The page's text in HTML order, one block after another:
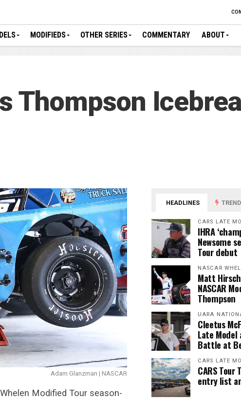
MODIFIEDS OTHER SERIES COMMENTARY ABOUT
Thompson
Adam Glanzman | NASCAR
Modified Tour season-
HEADLINES
CARS LATE
IHRA
Newsome
Tour debut
NASCAR
Matt
NASCAR
Thompson
UARA
Cleetus
Late Model
Battle at
CARS LATE
CARS Tour
entry list